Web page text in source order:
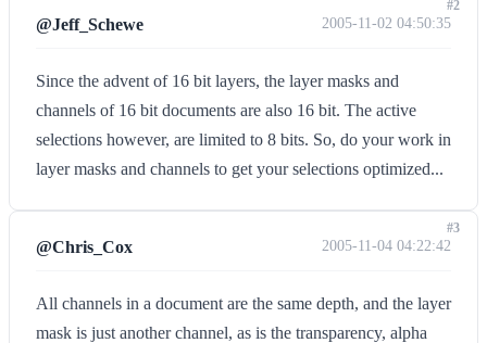
@Jeff_Schewe 2005-11-02 04:50:35
Since the advent of 16 bit layers, the layer masks and
channels of 16 bit documents are also 16 bit. The active
selections however, are limited to 8 bits. So, do your work in
layer masks and channels to get your selections optimized...
#2
@Chris_Cox 2005-11-04 04:22:42
All channels in a document are the same depth, and the layer
mask is just another channel, as is the transparency, alpha
#3